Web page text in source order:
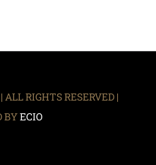
RIGHTS RESERVED |
BYECIO